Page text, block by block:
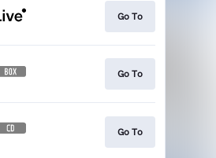
Go To
Go To
Go To